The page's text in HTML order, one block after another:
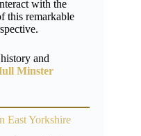
with the
this remarkable
and
Minster
East Yorkshire